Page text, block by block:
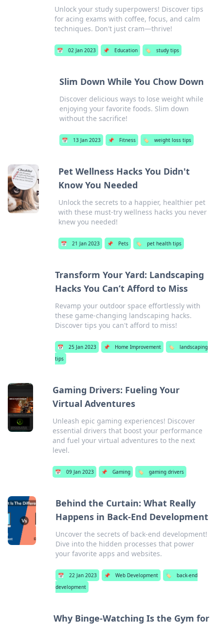
Unlock your study superpowers! Discover tips
for acing exams with coffee, focus, and calm
techniques. Don't just cram—thrive!
📅 02 Jan 2023 📌 Education 🏷️ study tips
Slim Down While You Chow Down
Discover delicious ways to lose weight while
enjoying your favorite foods. Slim down
without the sacrifice!
📅 13 Jan 2023 📌 Fitness 🏷️ weight loss tips
Pet Wellness Hacks You Didn't
Know You Needed
Unlock the secrets to a happier, healthier pet
with these must-try wellness hacks you never
knew you needed!
📅 21 Jan 2023 📌 Pets 🏷️ pet health tips
Transform Your Yard: Landscaping
Hacks You Can’t Afford to Miss
Revamp your outdoor space effortlessly with
these game-changing landscaping hacks.
Discover tips you can't afford to miss!
📅 25 Jan 2023 📌 Home Improvement 🏷️
landscaping
tips
Gaming Drivers: Fueling Your
Virtual Adventures
Unleash epic gaming experiences! Discover
essential drivers that boost your performance
and fuel your virtual adventures to the next
level.
📅 09 Jan 2023 📌 Gaming 🏷️ gaming drivers
Behind the Curtain: What Really
Happens in Back-End Development
Uncover the secrets of back-end development!
Dive into the hidden processes that power
your favorite apps and websites.
📅 22 Jan 2023 📌 Web Development 🏷️
back-end
development
Why Binge-Watching Is the Gym for